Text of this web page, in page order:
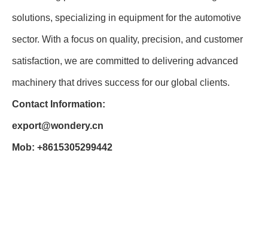
solutions, specializing in equipment for the automotive
sector. With a focus on quality, precision, and customer
satisfaction, we are committed to delivering advanced
machinery that drives success for our global clients.
Contact Information:
export@wondery.cn
Mob: +8615305299442